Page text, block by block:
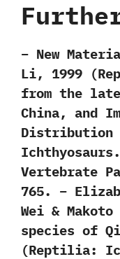
– New
Li, 1999
from the
China, and
Distribution
Vertebrate
765. –
Wei &
species of
(Reptilia: